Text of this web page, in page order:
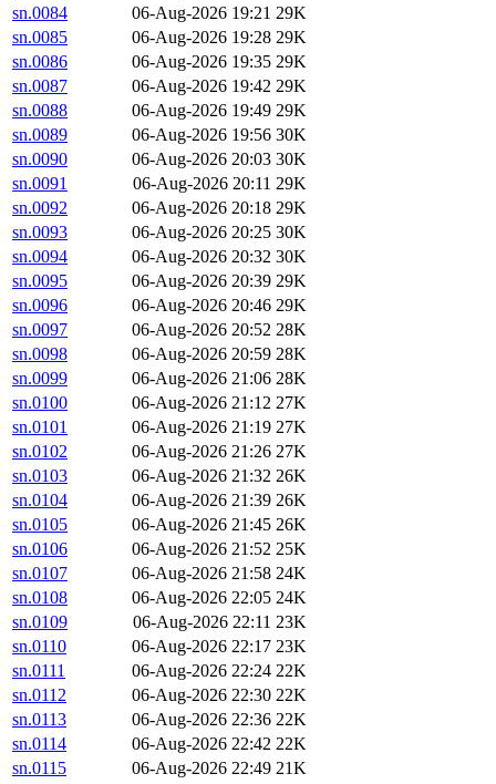
sn.0084
06-Aug-2026 19:21 29K
sn.0085
06-Aug-2026 19:28 29K
sn.0086
06-Aug-2026 19:35 29K
sn.0087
06-Aug-2026 19:42 29K
sn.0088
06-Aug-2026 19:49 29K
sn.0089
06-Aug-2026 19:56 30K
sn.0090
06-Aug-2026 20:03 30K
sn.0091
06-Aug-2026 20:11 29K
sn.0092
06-Aug-2026 20:18 29K
sn.0093
06-Aug-2026 20:25 30K
sn.0094
06-Aug-2026 20:32 30K
sn.0095
06-Aug-2026 20:39 29K
sn.0096
06-Aug-2026 20:46 29K
sn.0097
06-Aug-2026 20:52 28K
sn.0098
06-Aug-2026 20:59 28K
sn.0099
06-Aug-2026 21:06 28K
sn.0100
06-Aug-2026 21:12 27K
sn.0101
06-Aug-2026 21:19 27K
sn.0102
06-Aug-2026 21:26 27K
sn.0103
06-Aug-2026 21:32 26K
sn.0104
06-Aug-2026 21:39 26K
sn.0105
06-Aug-2026 21:45 26K
sn.0106
06-Aug-2026 21:52 25K
sn.0107
06-Aug-2026 21:58 24K
sn.0108
06-Aug-2026 22:05 24K
sn.0109
06-Aug-2026 22:11 23K
sn.0110
06-Aug-2026 22:17 23K
sn.0111
06-Aug-2026 22:24 22K
sn.0112
06-Aug-2026 22:30 22K
sn.0113
06-Aug-2026 22:36 22K
sn.0114
06-Aug-2026 22:42 22K
sn.0115
06-Aug-2026 22:49 21K